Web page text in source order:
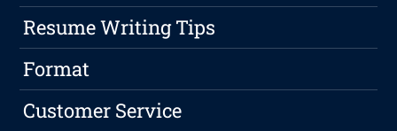
Resume Writing Tips
Format
Customer Service